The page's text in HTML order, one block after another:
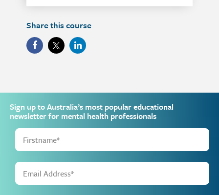
Share this course
Sign up to Australia’s most popular educational
newsletter for mental health professionals